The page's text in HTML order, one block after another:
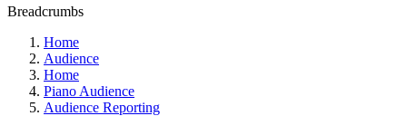
Breadcrumbs
Home
Audience
Home
Piano Audience
Audience Reporting